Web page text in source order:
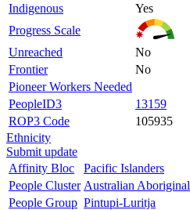
Indigenous
Yes
Progress Scale
Unreached
No
Frontier
No
Pioneer Workers Needed
PeopleID3
13159
ROP3 Code
105935
Ethnicity
Submit update
Affinity Bloc
Pacific Islanders
People Cluster Australian Aboriginal
People Group Pintupi-Luritja